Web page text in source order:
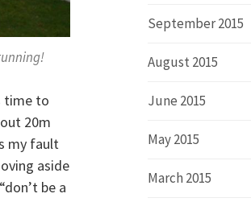
time to
20m
my fault
aside
be a
September 2015
August 2015
June 2015
May 2015
March 2015